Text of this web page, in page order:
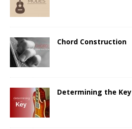
Chord Construction
Determining the Key